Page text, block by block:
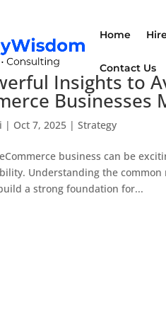
Home
Contact Us
Insights to
Businesses
| Oct 7, 2025 |Strategy
business can be
Understanding the common
a strong foundation for...